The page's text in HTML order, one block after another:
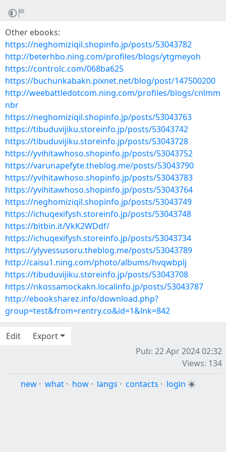
Other ebooks:
https://neghomiziqil.shopinfo.jp/posts/53043782
http://beterhbo.ning.com/profiles/blogs/ytgmeyoh
https://controlc.com/068ba625
https://buchunkabakn.pixnet.net/blog/post/147500200
http://weebattledotcom.ning.com/profiles/blogs/cnlmm
nbr
https://neghomiziqil.shopinfo.jp/posts/53043763
https://tibuduvijiku.storeinfo.jp/posts/53043742
https://tibuduvijiku.storeinfo.jp/posts/53043728
https://yvihitawhoso.shopinfo.jp/posts/53043752
https://varunapefyte.theblog.me/posts/53043790
https://yvihitawhoso.shopinfo.jp/posts/53043783
https://yvihitawhoso.shopinfo.jp/posts/53043764
https://neghomiziqil.shopinfo.jp/posts/53043749
https://ichuqexifysh.storeinfo.jp/posts/53043748
https://bitbin.it/VkK2WDdf/
https://ichuqexifysh.storeinfo.jp/posts/53043734
https://ylyvessusoru.theblog.me/posts/53043789
http://caisu1.ning.com/photo/albums/hvqwbplj
https://tibuduvijiku.storeinfo.jp/posts/53043708
https://nkossamockakn.localinfo.jp/posts/53043787
http://ebooksharez.info/download.php?
group=test&from=rentry.co&id=1&lnk=842
Edit
Export
Pub: 22 Apr 2024 02:32
Views: 134
new · what · how · langs · contacts · login